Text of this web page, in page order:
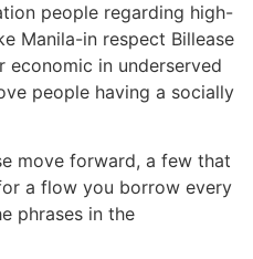
people regarding high-
Manila-in respect Billease
economic in underserved
people having a socially
move forward, a few that
a flow you borrow every
phrases in the